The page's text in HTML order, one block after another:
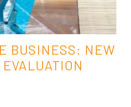
BUSINESS: NEW